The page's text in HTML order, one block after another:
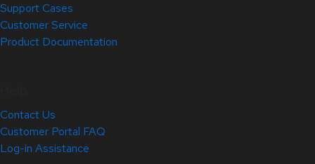
Support Cases
Customer Service
Product Documentation
Contact Us
Customer Portal FAQ
Log-in Assistance